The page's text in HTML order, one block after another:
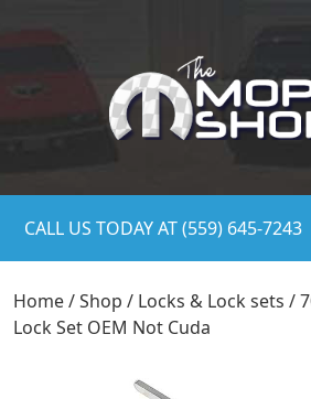
CALL US TODAY AT (559) 645-7243
Home/Shop / Locks & Lock sets /
Lock Set OEM Not Cuda